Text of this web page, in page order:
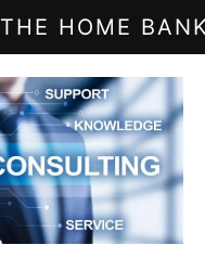
THE HOME